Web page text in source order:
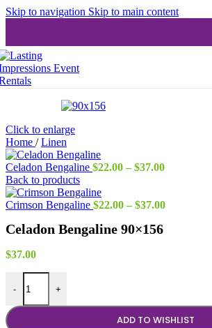
Skip to navigation Skip to main content
Click to enlarge
Home / Linen
Celadon Bengaline $22.00 – $37.00Price
through
Back to products
Crimson Bengaline $22.00 – $37.00Price
Celadon Bengaline 90×156
$37.00
-
Celadon Bengaline 90x156 quantity
+
ADD TO WISHLIST